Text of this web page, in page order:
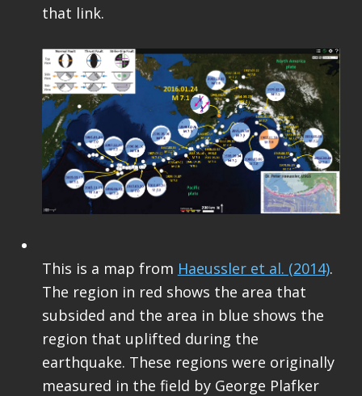
that link.
This is a map from Haeussler et al. (2014).
The region in red shows the area that
subsided and the area in blue shows the
region that uplifted during the
earthquake. These regions were originally
measured in the field by George Plafker